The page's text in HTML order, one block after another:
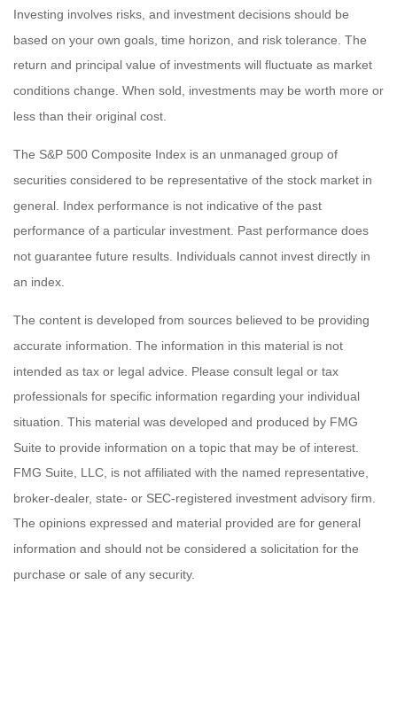
Investing involves risks, and investment decisions should be
based on your own goals, time horizon, and risk tolerance. The
return and principal value of investments will fluctuate as market
conditions change. When sold, investments may be worth more or
less than their original cost.
The S&P 500 Composite Index is an unmanaged group of
securities considered to be representative of the stock market in
general. Index performance is not indicative of the past
performance of a particular investment. Past performance does
not guarantee future results. Individuals cannot invest directly in
an index.
The content is developed from sources believed to be providing
accurate information. The information in this material is not
intended as tax or legal advice. Please consult legal or tax
professionals for specific information regarding your individual
situation. This material was developed and produced by FMG
Suite to provide information on a topic that may be of interest.
FMG Suite, LLC, is not affiliated with the named representative,
broker-dealer, state- or SEC-registered investment advisory firm.
The opinions expressed and material provided are for general
information and should not be considered a solicitation for the
purchase or sale of any security.